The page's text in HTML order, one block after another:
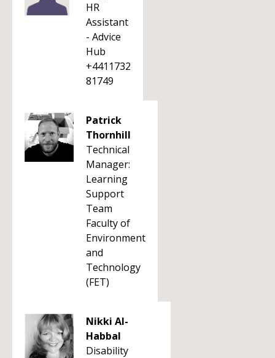
HR
Assistant
- Advice
Hub
+4411732
81749
Patrick
Thornhill
Technical
Manager:
Learning
Support
Team
Faculty of
Environment
and
Technology
(FET)
Nikki Al-
Habbal
Disability